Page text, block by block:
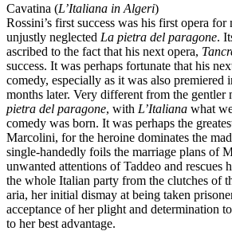
Cavatina (L’Italiana in Algeri)
Rossini’s first success was his first opera for
unjustly neglected La pietra del paragone.
ascribed to the fact that his next opera,
success. It was perhaps fortunate that his
comedy, especially as it was also premiered
months later. Very different from the gentler
pietra del paragone, with L’Italiana what
comedy was born. It was perhaps the
Marcolini, for the heroine dominates the
single-handedly foils the marriage plans of
unwanted attentions of Taddeo and rescues
the whole Italian party from the clutches of
aria, her initial dismay at being taken
acceptance of her plight and determination
to her best advantage.